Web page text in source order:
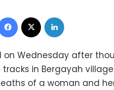
Facebook
Wednesday after
in Bergayah
of a woman and